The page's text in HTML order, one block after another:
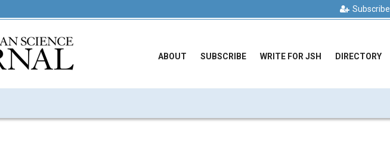
Subscribe
ABOUT SUBSCRIBE WRITE FOR JSH DIRECTORY